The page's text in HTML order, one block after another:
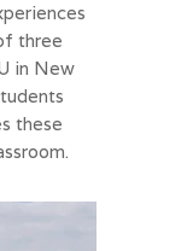
three
in New
these